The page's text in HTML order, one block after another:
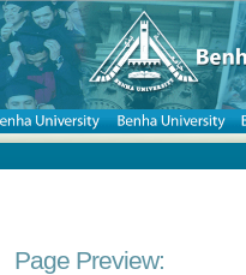
Page Preview: